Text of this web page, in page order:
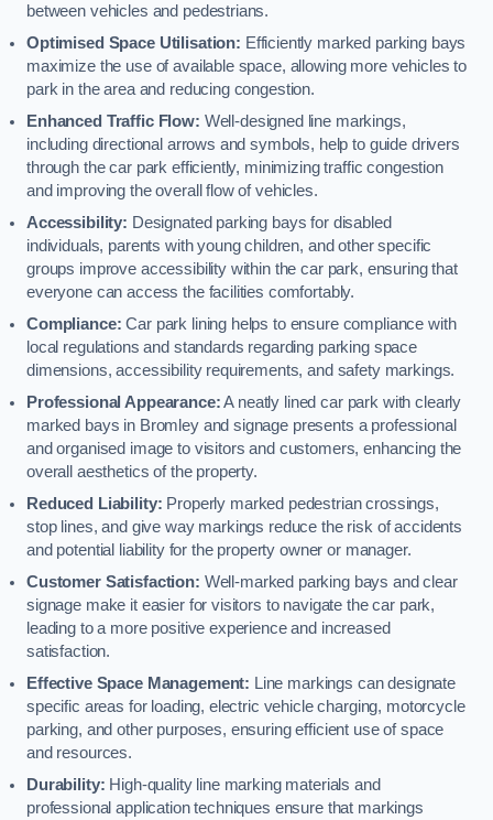
between vehicles and pedestrians.
Optimised Space Utilisation: Efficiently marked parking bays
maximize the use of available space, allowing more vehicles to
park in the area and reducing congestion.
Enhanced Traffic Flow: Well-designed line markings,
including directional arrows and symbols, help to guide drivers
through the car park efficiently, minimizing traffic congestion
and improving the overall flow of vehicles.
Accessibility: Designated parking bays for disabled
individuals, parents with young children, and other specific
groups improve accessibility within the car park, ensuring that
everyone can access the facilities comfortably.
Compliance: Car park lining helps to ensure compliance with
local regulations and standards regarding parking space
dimensions, accessibility requirements, and safety markings.
Professional Appearance:A neatly lined car park with clearly
marked bays in Bromley and signage presents a professional
and organised image to visitors and customers, enhancing the
overall aesthetics of the property.
Reduced Liability: Properly marked pedestrian crossings,
stop lines, and give way markings reduce the risk of accidents
and potential liability for the property owner or manager.
Customer Satisfaction: Well-marked parking bays and clear
signage make it easier for visitors to navigate the car park,
leading to a more positive experience and increased
satisfaction.
Effective Space Management: Line markings can designate
specific areas for loading, electric vehicle charging, motorcycle
parking, and other purposes, ensuring efficient use of space
and resources.
Durability: High-quality line marking materials and
professional application techniques ensure that markings